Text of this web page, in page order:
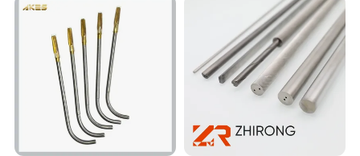
Holder CNC Tool Holder